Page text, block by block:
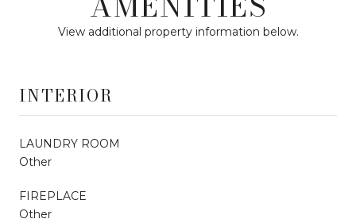
View additional property information below.
INTERIOR
LAUNDRY ROOM
Other
FIREPLACE
Other